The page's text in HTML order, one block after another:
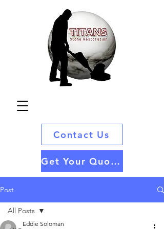
Contact Us
Get Your Quote
Post
All Posts
Eddie Soloman